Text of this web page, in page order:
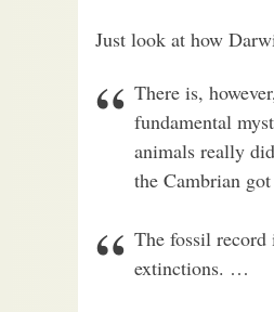
Just look at how
There is,
fundamental
animals really
the Cambrian
The fossil record
extinctions. …